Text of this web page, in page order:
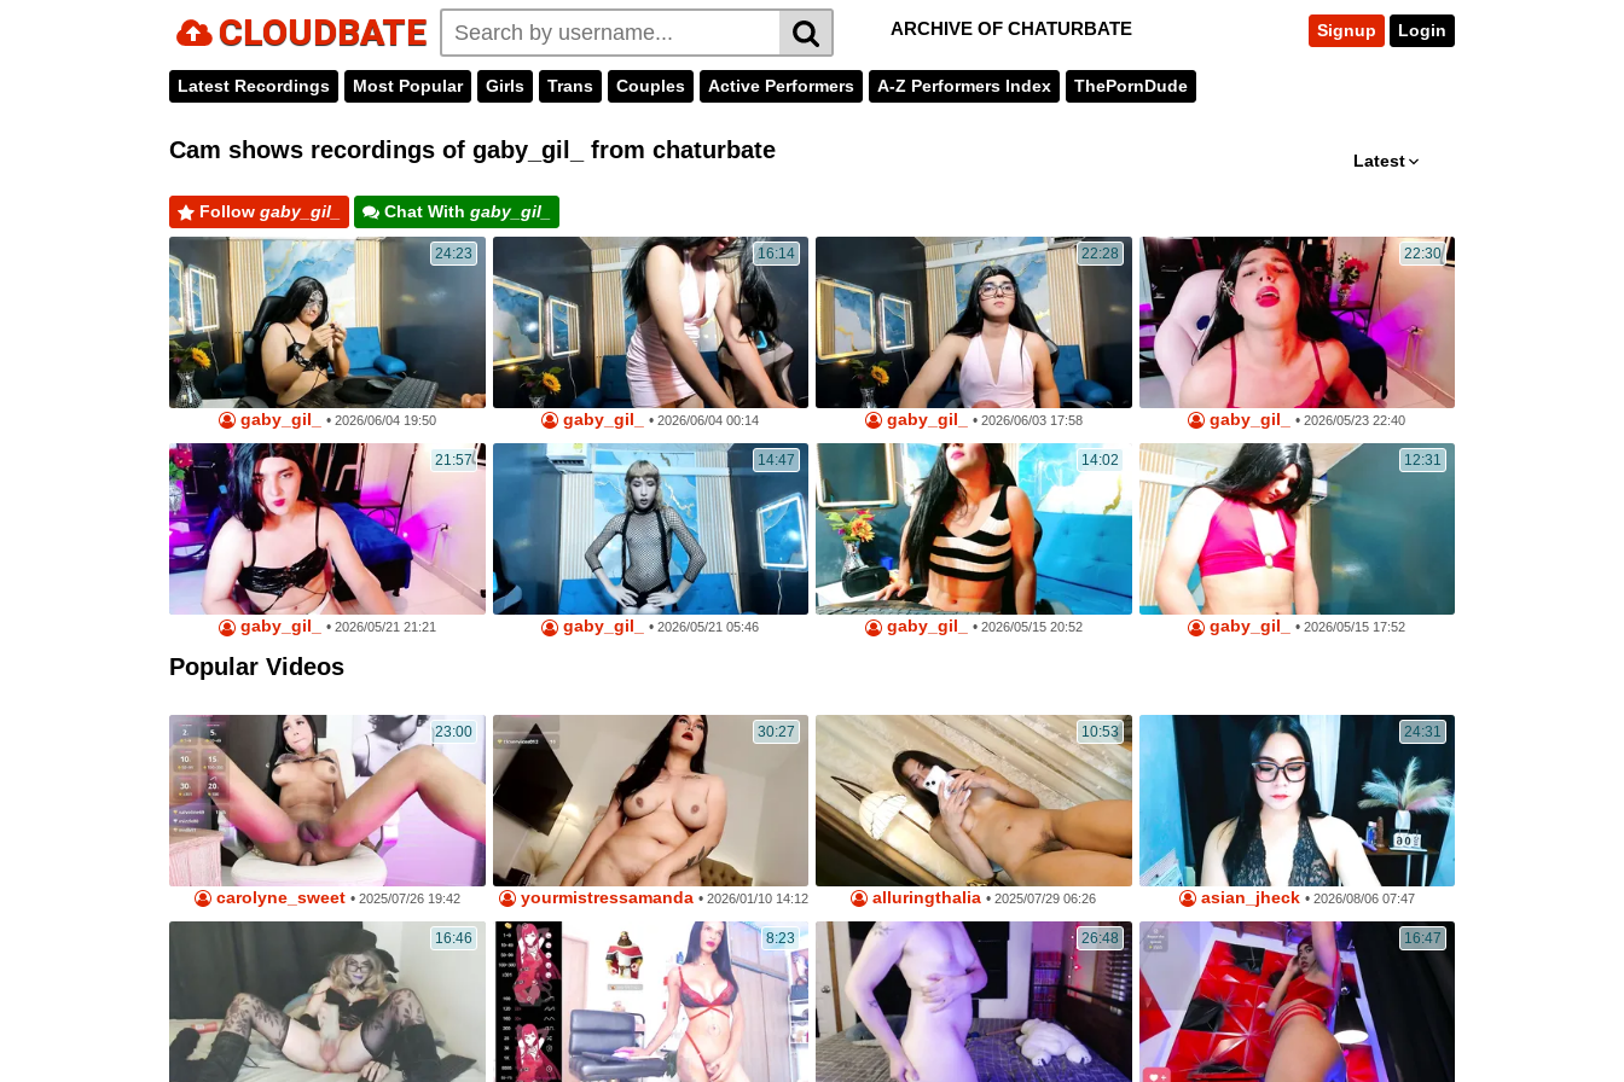
CLOUDBATE ARCHIVE OF CHATURBATE Signup Login
Latest Recordings Most Popular Girls Trans Couples Active Performers A-Z Performers Index ThePornDude
Cam shows recordings of gaby_gil_ from chaturbate Latest
Follow gaby_gil_ Chat With gaby_gil_
24:23
gaby_gil_ • 2026/06/04 19:50
16:14
gaby_gil_ •2026/06/04 00:14
22:28
gaby_gil_ • 2026/06/03 17:58
22:30
gaby_gil_ •2026/05/23 22:40
21:57
gaby_gil_ • 2026/05/21 21:21
14:47
gaby_gil_ •2026/05/21 05:46
14:02
gaby_gil_ • 2026/05/15 20:52
12:31
gaby_gil_ •2026/05/15 17:52
Popular Videos
23:00
carolyne_sweet • 2025/07/26 19:42
30:27
yourmistressamanda • 2026/01/10 14:12
10:53
alluringthalia •2025/07/29 06:26
24:31
asian_jheck • 2026/08/06 07:47
16:46 8:23 26:48 16:47